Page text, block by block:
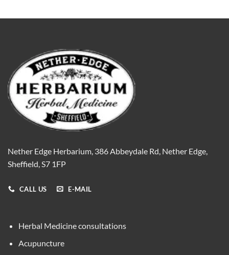
Nether Edge Herbarium, 386 Abbeydale Rd, Nether Edge,
Sheffield, S7 1FP
CALL US E-MAIL
Herbal Medicine consultations
Acupuncture